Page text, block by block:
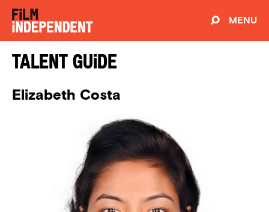
MENU
Talent Guide
Elizabeth Costa